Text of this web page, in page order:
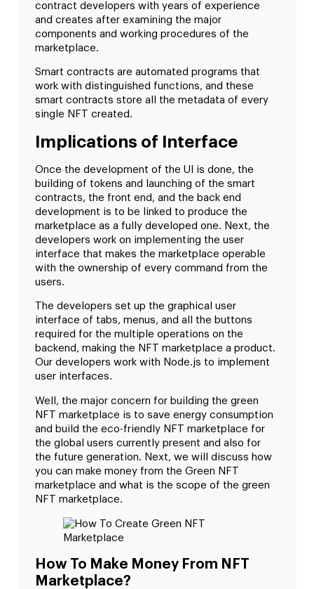
contract developers with years of experience
and creates after examining the major
components and working procedures of the
marketplace.
Smart contracts are automated programs that
work with distinguished functions, and these
smart contracts store all the metadata of every
single NFT created.
Implications of Interface
Once the development of the UI is done, the
building of tokens and launching of the smart
contracts, the front end, and the back end
development is to be linked to produce the
marketplace as a fully developed one. Next, the
developers work on implementing the user
interface that makes the marketplace operable
with the ownership of every command from the
users.
The developers set up the graphical user
interface of tabs, menus, and all the buttons
required for the multiple operations on the
backend, making the NFT marketplace a product.
Our developers work with Node.js to implement
user interfaces.
Well, the major concern for building the green
NFT marketplace is to save energy consumption
and build the eco-friendly NFT marketplace for
the global users currently present and also for
the future generation. Next, we will discuss how
you can make money from the Green NFT
marketplace and what is the scope of the green
NFT marketplace.
How To Make Money From NFT
Marketplace?